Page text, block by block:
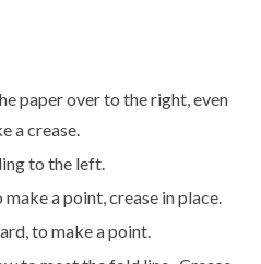
paper over to the right, even
a crease.
to the left.
a point, crease in place.
to make a point.